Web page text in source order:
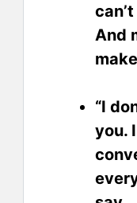
And
“I
you.